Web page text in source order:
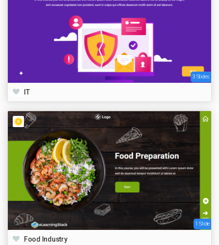
3 Slides
IT
1 Slide
Food Industry